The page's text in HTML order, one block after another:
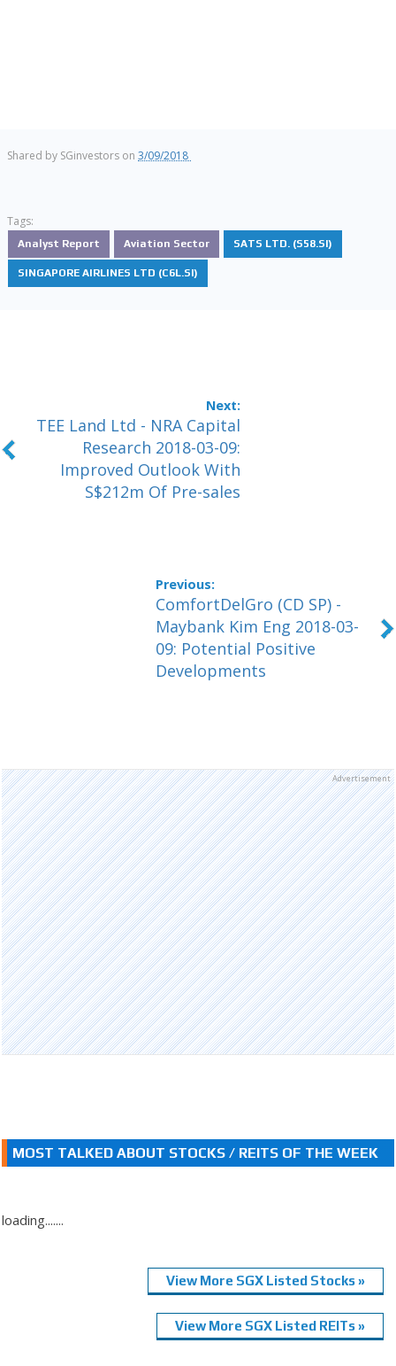
Shared by SGinvestors on 3/09/2018
Tags:
Analyst Report Aviation Sector SATS LTD. (S58.SI)
SINGAPORE AIRLINES LTD (C6L.SI)
TEE Land Ltd - NRA Capital
Research 2018-03-09:
Improved Outlook With
S$212m Of Pre-sales
ComfortDelGro (CD SP) -
Maybank Kim Eng 2018-03-
09: Potential Positive
Developments
Advertisement
MOST TALKED ABOUT STOCKS / REITS OF THE WEEK
loading.......
View More SGX Listed Stocks »
View More SGX Listed REITs »